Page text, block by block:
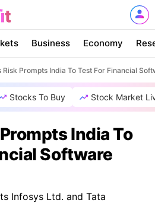
Business Economy
Risk Prompts India To Test For Financial
Stocks To Buy Stock Market
India To
Software
Infosys Ltd. and Tata